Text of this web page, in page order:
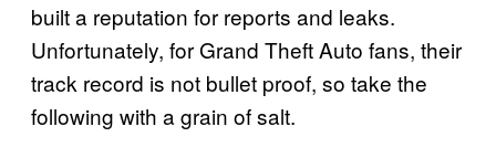
built a reputation for reports and leaks.
Unfortunately, for Grand Theft Auto fans, their
track record is not bullet proof, so take the
following with a grain of salt.